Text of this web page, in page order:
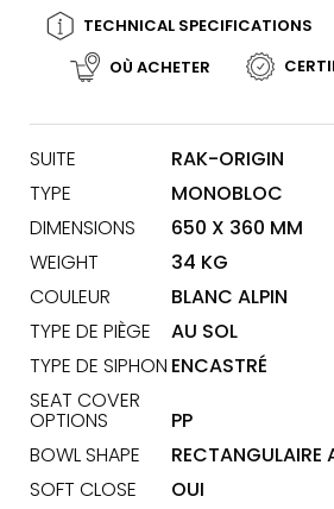
TECHNICAL SPECIFICATIONS
OÙ ACHETER
SUITE
RAK-ORIGIN
TYPE
MONOBLOC
DIMENSIONS
650 X 360 MM
WEIGHT
34 KG
COULEUR
BLANC ALPIN
TYPE DE PIÈGE
AU SOL
TYPE DE SIPHON ENCASTRÉ
SEAT COVER
OPTIONS
PP
BOWL SHAPE
RECTANGULAIRE
SOFT CLOSE
OUI